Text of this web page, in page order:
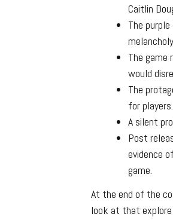
Caitlin
The
The
would
The
for players.
A silent
Post
evidence
game.
At the end of the
look at that